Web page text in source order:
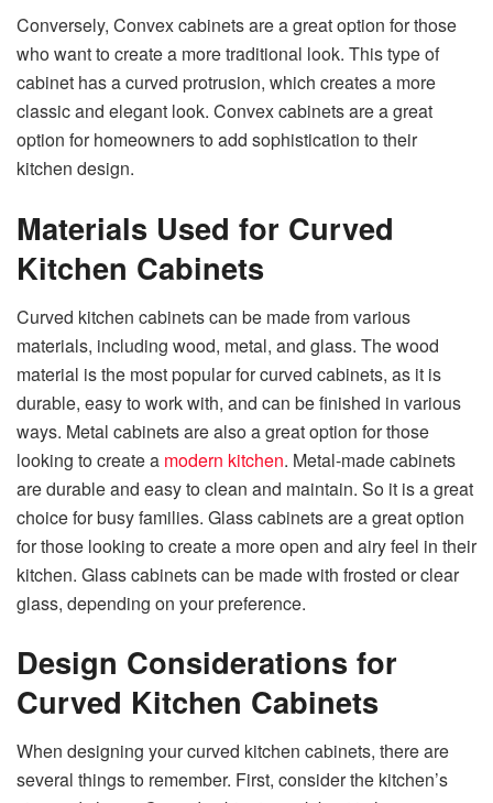
Conversely, Convex cabinets are a great option for those
who want to create a more traditional look. This type of
cabinet has a curved protrusion, which creates a more
classic and elegant look. Convex cabinets are a great
option for homeowners to add sophistication to their
kitchen design.
Materials Used for Curved
Kitchen Cabinets
Curved kitchen cabinets can be made from various
materials, including wood, metal, and glass. The wood
material is the most popular for curved cabinets, as it is
durable, easy to work with, and can be finished in various
ways. Metal cabinets are also a great option for those
looking to create a modern kitchen. Metal-made cabinets
are durable and easy to clean and maintain. So it is a great
choice for busy families. Glass cabinets are a great option
for those looking to create a more open and airy feel in their
kitchen. Glass cabinets can be made with frosted or clear
glass, depending on your preference.
Design Considerations for
Curved Kitchen Cabinets
When designing your curved kitchen cabinets, there are
several things to remember. First, consider the kitchen’s